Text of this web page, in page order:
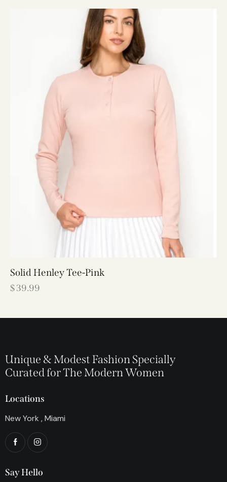
Solid Henley Tee-Pink
$39.99
Unique & Modest Fashion Specially
Curated for The Modern Women
Locations
New York , Miami
Say Hello